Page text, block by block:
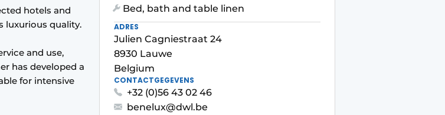
hotels and
luxurious quality.
and use,
has developed a
for intensive
Bed, bath and table linen
ADRES
Julien Cagniestraat 24
8930 Lauwe
Belgium
CONTACTGEGEVENS
+32 (0)56 43 02 46
benelux@dwl.be